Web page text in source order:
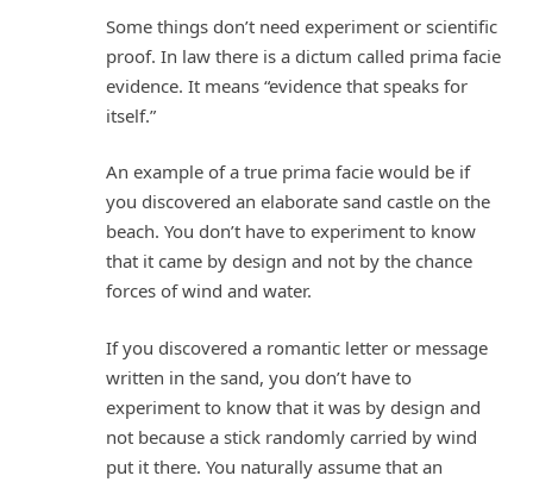
Some things don’t need experiment or scientific
proof. In law there is a dictum called prima facie
evidence. It means “evidence that speaks for
itself.”
An example of a true prima facie would be if
you discovered an elaborate sand castle on the
beach. You don’t have to experiment to know
that it came by design and not by the chance
forces of wind and water.
If you discovered a romantic letter or message
written in the sand, you don’t have to
experiment to know that it was by design and
not because a stick randomly carried by wind
put it there. You naturally assume that an